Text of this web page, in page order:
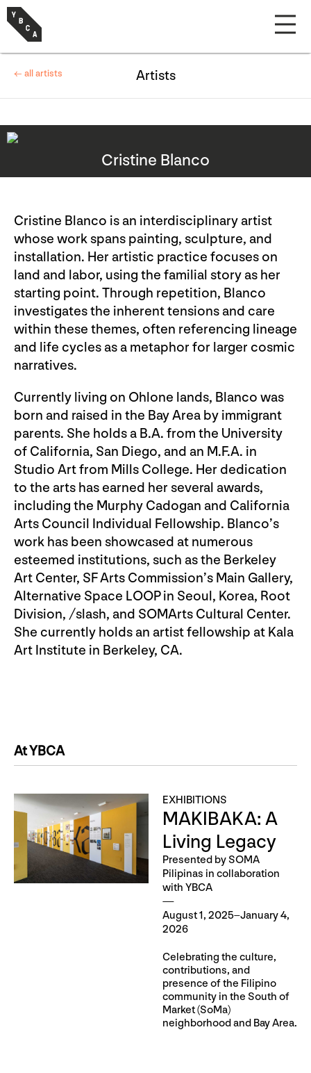
Cristine Blanco
Cristine Blanco is an interdisciplinary artist
whose work spans painting, sculpture, and
installation. Her artistic practice focuses on
land and labor, using the familial story as her
starting point. Through repetition, Blanco
investigates the inherent tensions and care
within these themes, often referencing lineage
and life cycles as a metaphor for larger cosmic
narratives.
Currently living on Ohlone lands, Blanco was
born and raised in the Bay Area by immigrant
parents. She holds a B.A. from the University
of California, San Diego, and an M.F.A. in
Studio Art from Mills College. Her dedication
to the arts has earned her several awards,
including the Murphy Cadogan and California
Arts Council Individual Fellowship. Blanco’s
work has been showcased at numerous
esteemed institutions, such as the Berkeley
Art Center, SF Arts Commission’s Main Gallery,
Alternative Space LOOP in Seoul, Korea, Root
Division, /slash, and SOMArts Cultural Center.
She currently holds an artist fellowship at Kala
Art Institute in Berkeley, CA.
At YBCA
EXHIBITIONS
MAKIBAKA: A
Living Legacy
Presented by SOMA
Pilipinas in collaboration
with YBCA
August 1, 2025–January 4,
2026
Celebrating the culture,
contributions, and
presence of the Filipino
community in the South of
Market (SoMa)
neighborhood and Bay Area.
← all artists Artists